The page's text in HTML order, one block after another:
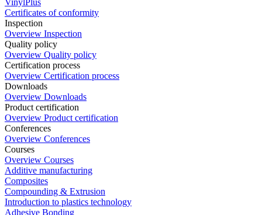
VinylPlus
Certificates of conformity
Inspection
Overview Inspection
Quality policy
Overview Quality policy
Certification process
Overview Certification process
Downloads
Overview Downloads
Product certification
Overview Product certification
Conferences
Overview Conferences
Courses
Overview Courses
Additive manufacturing
Composites
Compounding & Extrusion
Introduction to plastics technology
Adhesive Bonding